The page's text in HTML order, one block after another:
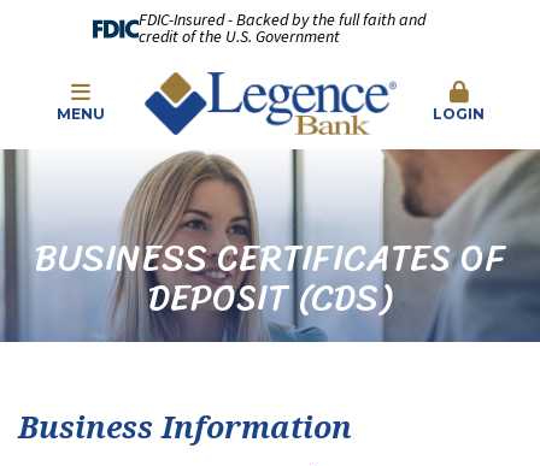
FDIC-Insured - Backed by the full faith and
credit of the U.S. Government
MENU LOGIN
BUSINESS CERTIFICATES OF
DEPOSIT (CDS)
Business Information